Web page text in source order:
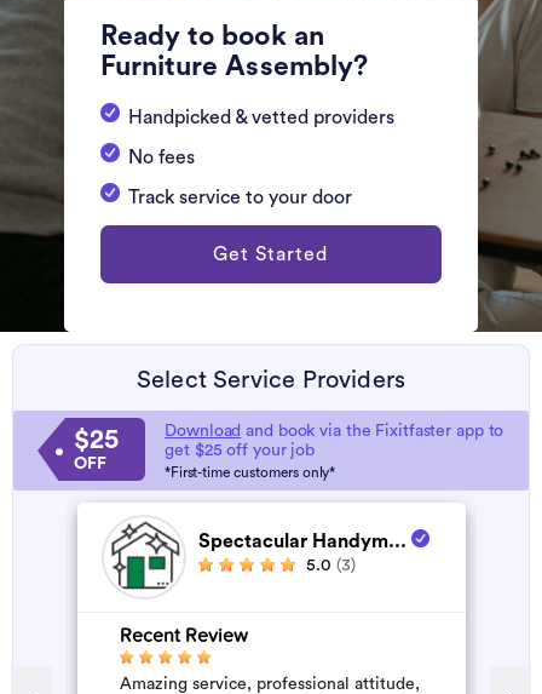
Ready to book an
Furniture Assembly?
Handpicked & vetted providers
No fees
Track service to your door
Get Started
Select Service Providers
$25
OFF
Download and book via the Fixitfaster app to
get $25 off your job
*First-time customers only*
Spectacular Handym...
5.0 (3)
Recent Review
Amazing service, professional attitude,